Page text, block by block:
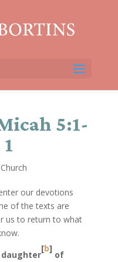
5:1-
Church
our devotions
of the texts are
us to return to what
daughter
[b]
of